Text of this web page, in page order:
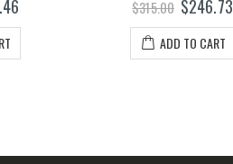
$315.00 $246.73
ADD TO CART